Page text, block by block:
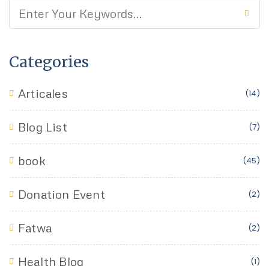
Categories
Articales (14)
Blog List (7)
book (45)
Donation Event (2)
Fatwa (2)
Health Blog (1)